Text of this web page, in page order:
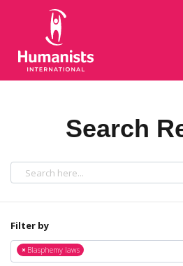
Search
Filter by
× Blasphemy laws